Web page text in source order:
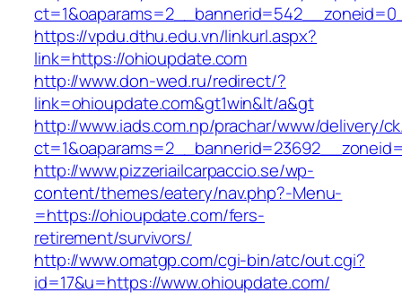
https://vpdu.dthu.edu.vn/linkurl.aspx?
link=https://ohioupdate.com
http://www.don-wed.ru/redirect/?
link=ohioupdate.com&gt1win&lt/a&gt
http://www.iads.com.np/prachar/www/delivery/
http://www.pizzeriailcarpaccio.se/wp-
content/themes/eatery/nav.php?-Menu-
=https://ohioupdate.com/fers-
retirement/survivors/
http://www.omatgp.com/cgi-bin/atc/out.cgi?
id=17&u=https://www.ohioupdate.com/